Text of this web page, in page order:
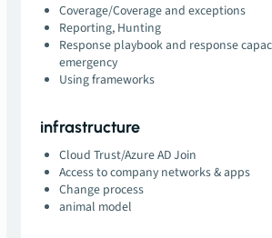
Coverage/Coverage and exceptions
Reporting, Hunting
Response playbook and response
emergency
Using frameworks
infrastructure
Cloud Trust/Azure AD Join
Access to company networks & apps
Change process
animal model